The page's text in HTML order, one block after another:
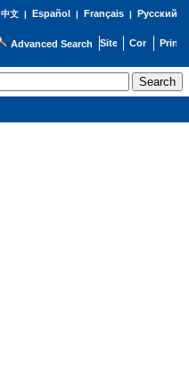
中文| Español | Français| Русский
Advanced Search